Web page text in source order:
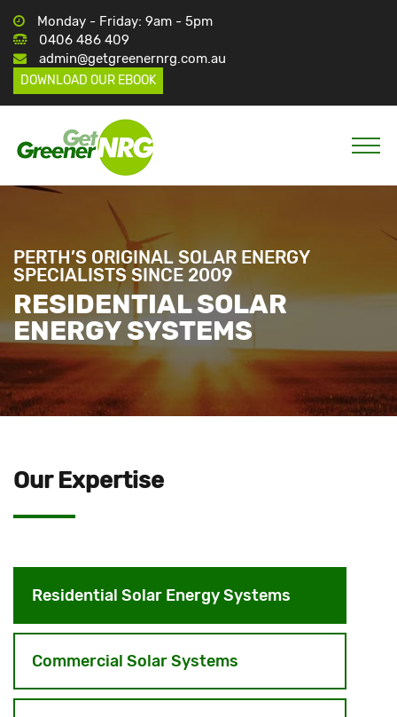
Monday - Friday: 9am - 5pm
0406 486 409
admin@getgreenernrg.com.au
DOWNLOAD OUR EBOOK
PERTH’S ORIGINAL SOLAR ENERGY
SPECIALISTS SINCE 2009
RESIDENTIAL SOLAR
ENERGY SYSTEMS
Our Expertise
Residential Solar Energy Systems
Commercial Solar Systems